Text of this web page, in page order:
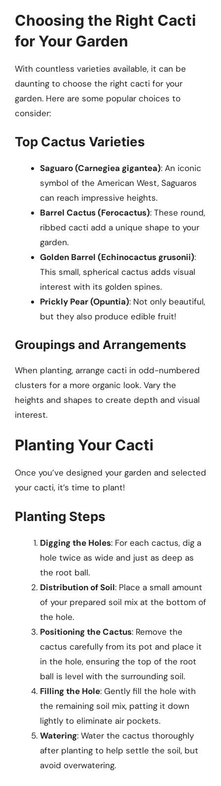
Choosing the Right Cacti
for Your Garden
With countless varieties available, it can be
daunting to choose the right cacti for your
garden. Here are some popular choices to
consider:
Top Cactus Varieties
Saguaro (Carnegiea gigantea): An iconic
symbol of the American West, Saguaros
can reach impressive heights.
Barrel Cactus (Ferocactus): These round,
ribbed cacti add a unique shape to your
garden.
Golden Barrel (Echinocactus grusonii):
This small, spherical cactus adds visual
interest with its golden spines.
Prickly Pear (Opuntia): Not only beautiful,
but they also produce edible fruit!
Groupings and Arrangements
When planting, arrange cacti in odd-numbered
clusters for a more organic look. Vary the
heights and shapes to create depth and visual
interest.
Planting Your Cacti
Once you’ve designed your garden and selected
your cacti, it’s time to plant!
Planting Steps
Digging the Holes: For each cactus, dig a
hole twice as wide and just as deep as
the root ball.
Distribution of Soil: Place a small amount
of your prepared soil mix at the bottom of
the hole.
Positioning the Cactus: Remove the
cactus carefully from its pot and place it
in the hole, ensuring the top of the root
ball is level with the surrounding soil.
Filling the Hole: Gently fill the hole with
the remaining soil mix, patting it down
lightly to eliminate air pockets.
Watering: Water the cactus thoroughly
after planting to help settle the soil, but
avoid overwatering.